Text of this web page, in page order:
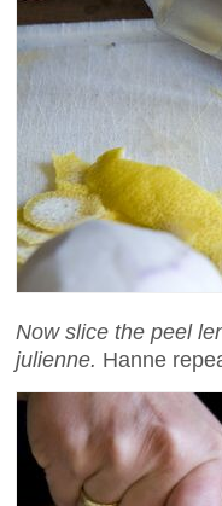
Now slice the peel
julienne. Hanne